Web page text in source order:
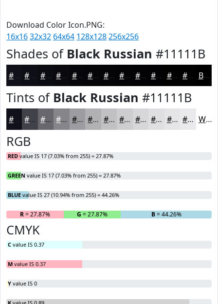
Download Color Icon.PNG:
16x1632x32 64x64 128x128256x256
Shades of Black Russian #11111B
#0B0B12 #09090E #07070B #060609 #050507 #040406 #030305 #020204 #020203 #020202 Black
Tints of Black Russian #11111B
#414149 #67676D #85858A #9D9DA1 #B1B1B4 #C1C1C3 #CDCDCF #D7D7D9 #DFDFE1 #E5E5E7 #EAEAEC White
RGB
RED value IS 17 (7.03% from 255) = 27.87%
GREEN value IS 17 (7.03% from 255) = 27.87%
BLUE value IS 27 (10.94% from 255) = 44.26%
R= 27.87% G = 27.87% B= 44.26%
CMYK
C value IS 0.37
M value IS 0.37
Y value IS 0